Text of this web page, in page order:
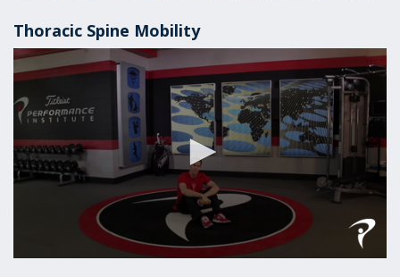
Thoracic Spine Mobility